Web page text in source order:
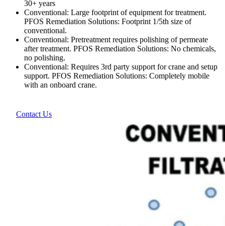
30+ years
Conventional: Large footprint of equipment for treatment.
PFOS Remediation Solutions: Footprint 1/5th size of
conventional.
Conventional: Pretreatment requires polishing of permeate
after treatment. PFOS Remediation Solutions: No chemicals,
no polishing.
Conventional: Requires 3rd party support for crane and setup
support. PFOS Remediation Solutions: Completely mobile
with an onboard crane.
Contact Us